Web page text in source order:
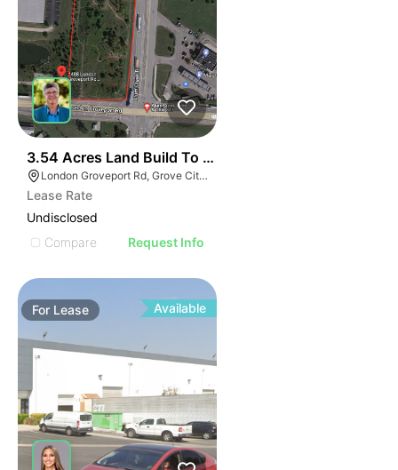
3.54 Acres Land Build To Suit
London Groveport Rd, Grove City, OH
Lease Rate
Undisclosed
Compare
Request Info
For Lease Available